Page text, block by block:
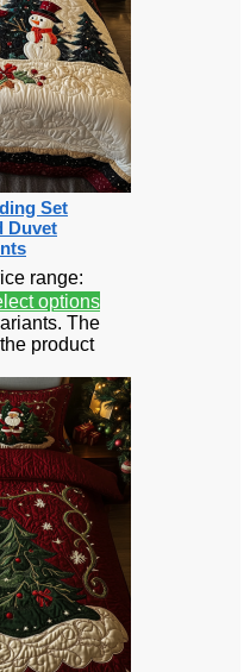
Set
Duvet
range:
options
The
product